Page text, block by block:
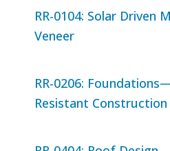
RR-0104: Solar Driven
Veneer
RR-0206:
Resistant Construction